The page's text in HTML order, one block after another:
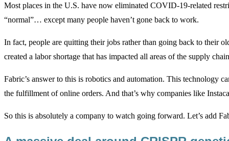
Most places in the U.S. have now eliminated COVID-19-related
“normal”… except many people haven’t gone back to work.
In fact, people are quitting their jobs rather than going back to their
created a labor shortage that has impacted all areas of the supply
Fabric’s answer to this is robotics and automation. This technology
the fulfillment of online orders. And that’s why companies like
So this is absolutely a company to watch going forward. Let’s add